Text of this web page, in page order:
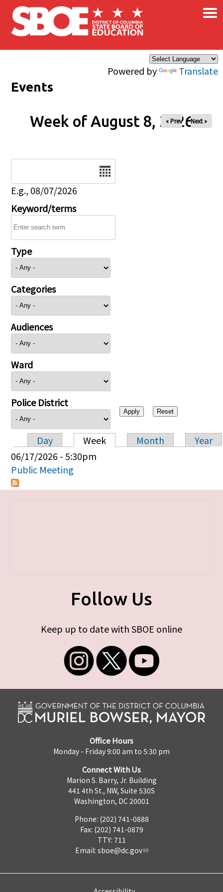
Skip to main content
Powered by Translate
×
Events
Week of August 8, 2026
« Prev Next »
E.g., 08/07/2026
Keyword/terms
Type
Categories
Audiences
Ward
Police District
Primary tabs
Day Week Month
Year
06/17/2026 - 5:30pm
Public Meeting
Follow Us
Keep up to date with SBOE online
Office Hours
Monday - Friday 9:00 am to 5:30 pm
Connect With Us
Marion S. Barry, Jr. Building
441 4th St., NW, Suite 530S
Washington, DC 20001
Phone: (202) 741-0888
Fax: (202) 741-0879
TTY: 711
Email: sboe@dc.gov